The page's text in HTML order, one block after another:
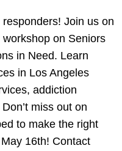
Join us on
on Seniors
in Need. Learn
in Los Angeles
addiction
miss out on
to make the right
16th! Contact